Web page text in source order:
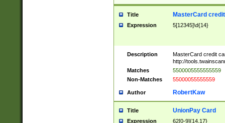
Title MasterCard
Expression 5[12345]\d{14}
Description
MasterCard credit
http://
Matches
5500005555555559
Non-Matches
55000055555559
Author RobertKaw
Title UnionPay Card
Expression 62[0-9]{14,17}